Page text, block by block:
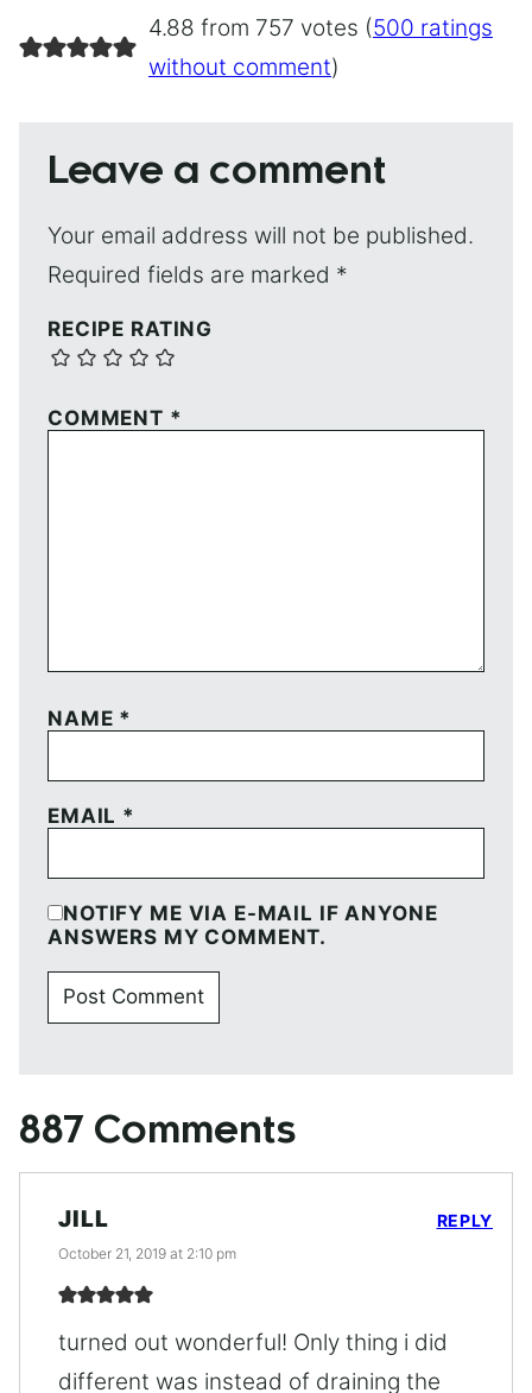
4.88 from 757 votes (500 ratings
without comment)
Leave a comment
Your email address will not be published.
Required fields are marked *
RECIPE RATING
COMMENT *
NAME *
EMAIL *
NOTIFY ME VIA E-MAIL IF ANYONE
ANSWERS MY COMMENT.
887 Comments
JILL
October 21, 2019 at 2:10 pm
turned out wonderful! Only thing i did
different was instead of draining the
REPLY